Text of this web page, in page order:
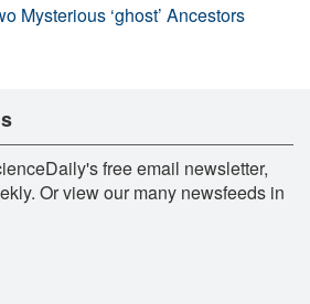
Mysterious ‘ghost’ Ancestors
free email newsletter,
Or view our many newsfeeds in